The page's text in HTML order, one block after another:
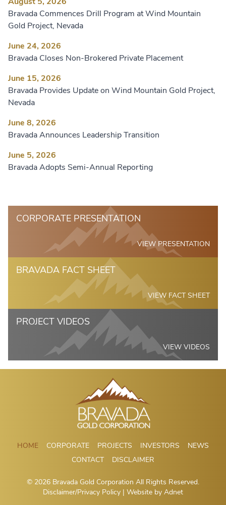
Bravada Commences Drill Program at Wind Mountain
Gold Project, Nevada
June 24, 2026
Bravada Closes Non-Brokered Private Placement
June 15, 2026
Bravada Provides Update on Wind Mountain Gold Project,
Nevada
June 8, 2026
Bravada Announces Leadership Transition
June 5, 2026
Bravada Adopts Semi-Annual Reporting
CORPORATE PRESENTATION
VIEW PRESENTATION
BRAVADA FACT SHEET
VIEW FACT SHEET
PROJECT VIDEOS
VIEW VIDEOS
HOME CORPORATE PROJECTS INVESTORS
NEWS
CONTACT
DISCLAIMER
© 2026 Bravada Gold Corporation All Rights Reserved.
Disclaimer/Privacy Policy | Website by Adnet